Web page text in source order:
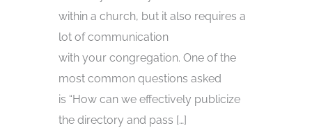
within a church, but it also requires a
lot of communication
with your congregation. One of the
most common questions asked
is “How can we effectively publicize
the directory and pass […]